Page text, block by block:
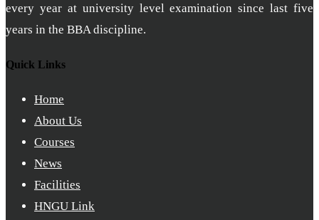
every year at university level examination since last five
years in the BBA discipline.
Quick Links
Home
About Us
Courses
News
Facilities
HNGU Link